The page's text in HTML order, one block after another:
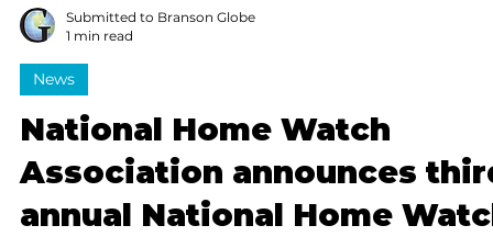
1 min read
News
National Home Watch
Association announces